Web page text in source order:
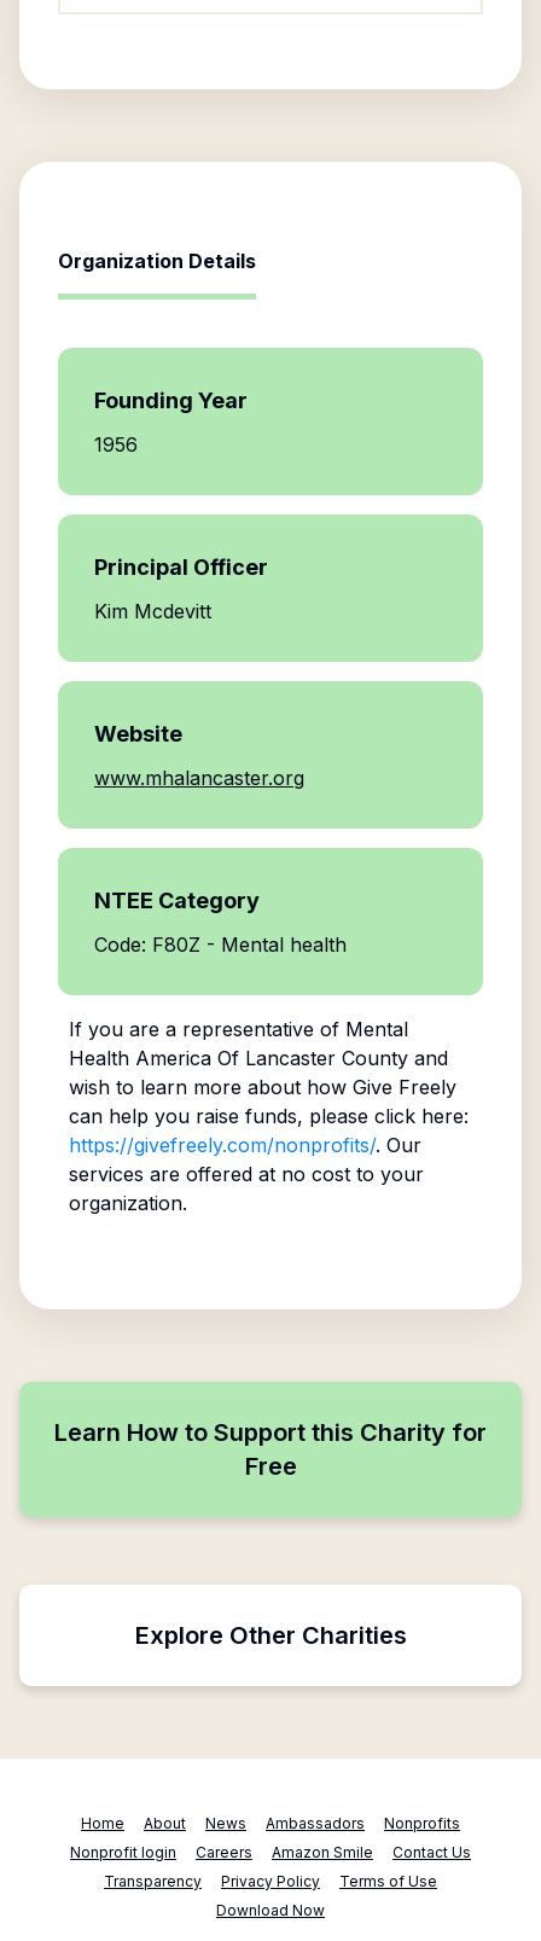
Organization Details
Founding Year
1956
Principal Officer
Kim Mcdevitt
Website
www.mhalancaster.org
NTEE Category
Code: F80Z - Mental health
If you are a representative of Mental
Health America Of Lancaster Countyand
wish to learn more about how Give Freely
can help you raise funds, please click here:
https://givefreely.com/nonprofits/. Our
services are offered at no cost to your
organization.
Learn How to Support this Charity for
Free
Explore Other Charities
Home About News Ambassadors
Nonprofits
Nonprofit login
Careers Amazon Smile
Contact Us
Transparency
Privacy Policy
Terms of Use
Download Now